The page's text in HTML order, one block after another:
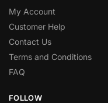
My Account
Customer Help
Contact Us
Terms and Conditions
FAQ
FOLLOW